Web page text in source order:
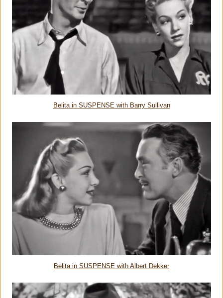
Belita in SUSPENSE with Barry Sullivan
Belita in SUSPENSE with Albert Dekker